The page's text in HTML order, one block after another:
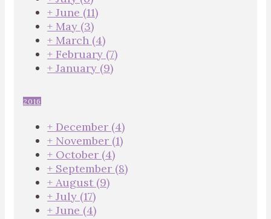
+ June (11)
+ May (3)
+ March (4)
+ February (7)
+ January (9)
2016
+ December (4)
+ November (1)
+ October (4)
+ September (8)
+ August (9)
+ July (17)
+ June (4)